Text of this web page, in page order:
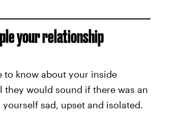
your relationship
to know about your inside
would sound if there was an
sad, upset and isolated.